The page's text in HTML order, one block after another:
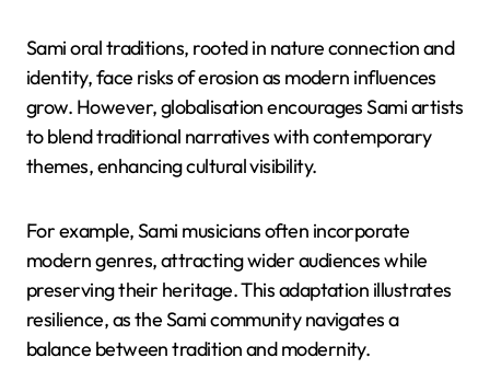
expressions?
Globalisation impacts Sami cultural expressions by
both challenging and revitalising their oral traditions.
Increased exposure to global cultures can dilute
traditional practices, yet it also fosters adaptation
Sami oral traditions, rooted in nature connection and
identity, face risks of erosion as modern influences
grow. However, globalisation encourages Sami artists
to blend traditional narratives with contemporary